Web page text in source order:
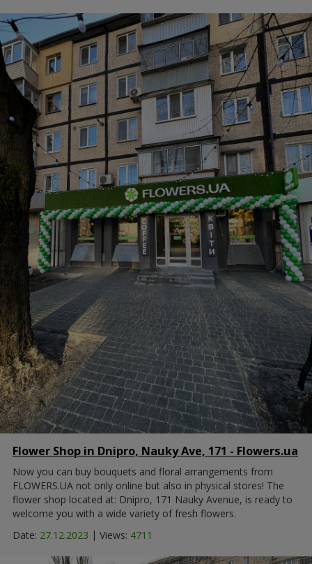
Flower Shop in Dnipro, Nauky Ave, 171 - Flowers.ua
Now you can buy bouquets and floral arrangements from
FLOWERS.UA not only online but also in physical stores! The
flower shop located at: Dnipro, 171 Nauky Avenue, is ready to
welcome you with a wide variety of fresh flowers.
Date: 27.12.2023 | Views: 4711